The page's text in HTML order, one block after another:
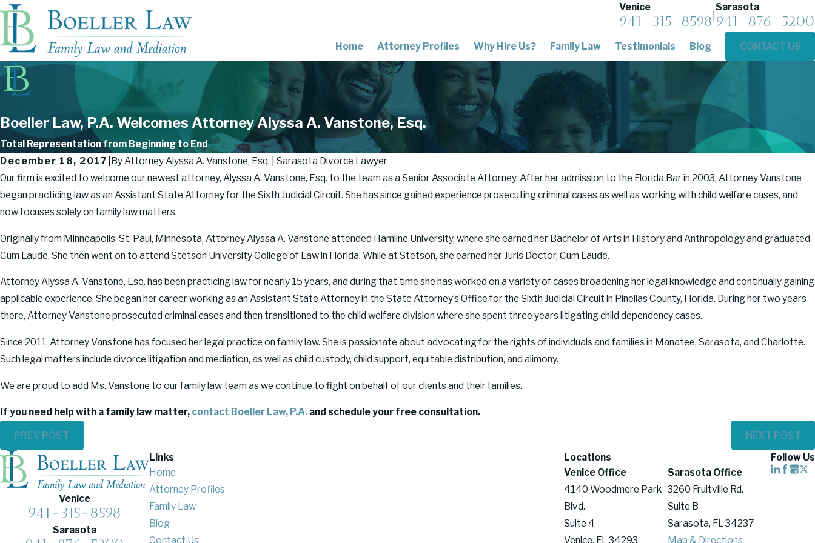
Venice
941-315-8598
Sarasota
941-876-5200
Home Attorney Profiles Why Hire Us? Family Law Testimonials Blog CONTACT US
Boeller Law, P.A. Welcomes Attorney Alyssa A. Vanstone, Esq.
Total Representation from Beginning to End
December 18, 2017 ByAttorney Alyssa A. Vanstone, Esq. | Sarasota Divorce Lawyer
Our firm is excited to welcome our newest attorney, Alyssa A. Vanstone, Esq. to the team as a Senior Associate Attorney. After her admission to the Florida Bar in 2003, Attorney Vanstone
began practicing law as an Assistant State Attorney for the Sixth Judicial Circuit. She has since gained experience prosecuting criminal cases as well as working with child welfare cases, and
now focuses solely on family law matters.
Originally from Minneapolis-St. Paul, Minnesota, Attorney Alyssa A. Vanstone attended Hamline University, where she earned her Bachelor of Arts in History and Anthropology and graduated
Cum Laude. She then went on to attend Stetson University College of Law in Florida. While at Stetson, she earned her Juris Doctor, Cum Laude.
Attorney Alyssa A. Vanstone, Esq. has been practicing law for nearly 15 years, and during that time she has worked on a variety of cases broadening her legal knowledge and continually gaining
applicable experience. She began her career working as an Assistant State Attorney in the State Attorney’s Office for the Sixth Judicial Circuit in Pinellas County, Florida. During her two years
there, Attorney Vanstone prosecuted criminal cases and then transitioned to the child welfare division where she spent three years litigating child dependency cases.
Since 2011, Attorney Vanstone has focused her legal practice on family law. She is passionate about advocating for the rights of individuals and families in Manatee, Sarasota, and Charlotte.
Such legal matters include divorce litigation and mediation, as well as child custody, child support, equitable distribution, and alimony.
We are proud to add Ms. Vanstone to our family law team as we continue to fight on behalf of our clients and their families.
If you need help with a family law matter, contact Boeller Law, P.A. and schedule your free consultation.
PREV POST NEXT POST
Venice
941-315-8598
Sarasota
Links
Home
Attorney Profiles
Family Law
Blog
Contact Us
Locations
Venice Office
4140 Woodmere Park
Blvd.
Suite 4
Venice, FL 34293
Sarasota Office
3260 Fruitville Rd.
Suite B
Sarasota, FL 34237
Map & Directions
Follow Us